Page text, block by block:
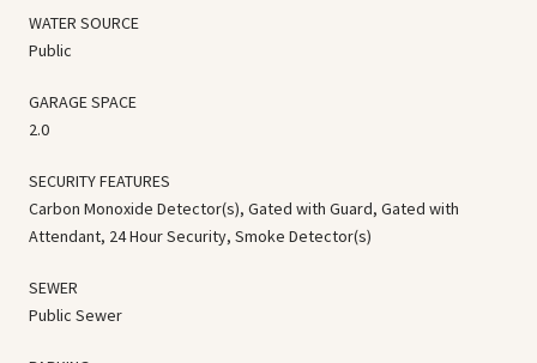
WATER SOURCE
Public
GARAGE SPACE
2.0
SECURITY FEATURES
Carbon Monoxide Detector(s), Gated with Guard, Gated with
Attendant, 24 Hour Security, Smoke Detector(s)
SEWER
Public Sewer